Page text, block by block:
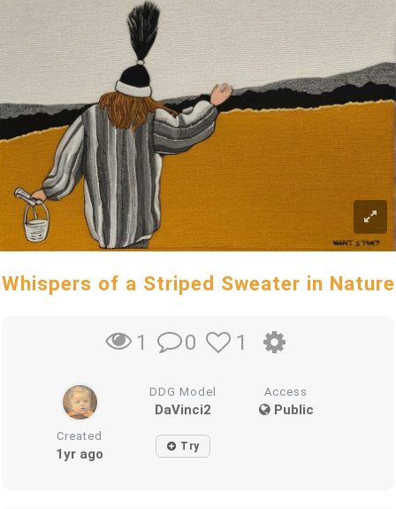
Whispers of a Striped Sweater in Nature
1 0 1
DDG Model
DaVinci2
Access
Public
Created
1yr ago Try